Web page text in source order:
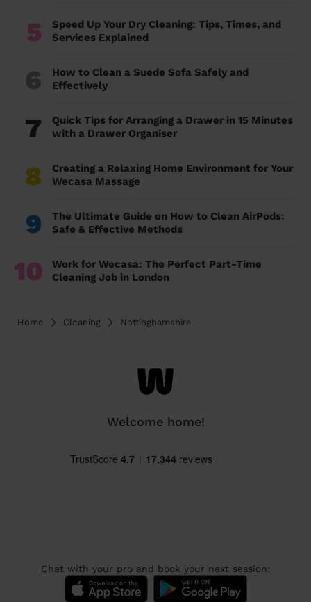
5
Speed Up Your Dry Cleaning: Tips, Times, and
Services Explained
6
How to Clean a Suede Sofa Safely and
Effectively
7
Quick Tips for Arranging a Drawer in 15 Minutes
with a Drawer Organiser
8
Creating a Relaxing Home Environment for Your
Wecasa Massage
9
The Ultimate Guide on How to Clean AirPods:
Safe & Effective Methods
10
Work for Wecasa: The Perfect Part-Time
Cleaning Job in London
Home Cleaning Nottinghamshire
Welcome home!
Chat with your pro and book your next session: